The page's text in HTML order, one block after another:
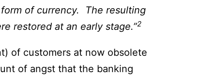
of currency. The resulting
restored at an early stage.”2
of customers at now obsolete
of angst that the banking